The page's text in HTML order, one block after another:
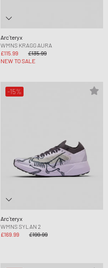
Arc´teryx
WMNS KRAGG AURA
£115.99
£135.99
NEW TO SALE
-15%
Arc´teryx
WMNS SYLAN 2
£169.99
£199.99